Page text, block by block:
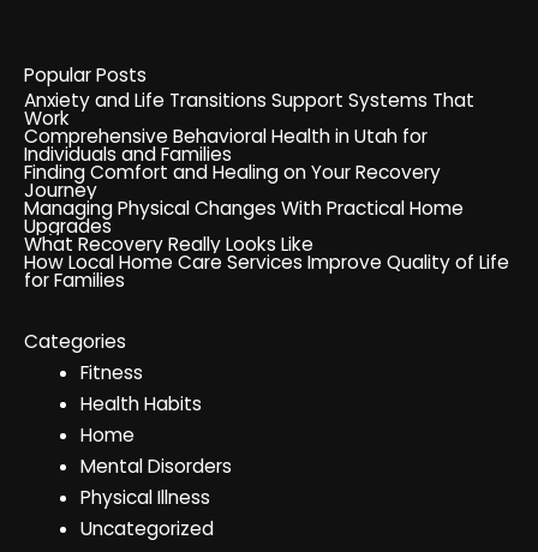
Popular Posts
Anxiety and Life Transitions Support Systems That
Work
Comprehensive Behavioral Health in Utah for
Individuals and Families
Finding Comfort and Healing on Your Recovery
Journey
Managing Physical Changes With Practical Home
Upgrades
What Recovery Really Looks Like
How Local Home Care Services Improve Quality of Life
for Families
Categories
Fitness
Health Habits
Home
Mental Disorders
Physical Illness
Uncategorized